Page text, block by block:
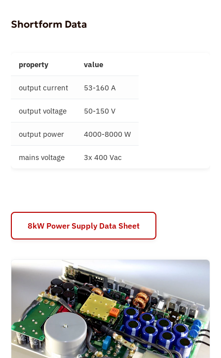
Shortform Data
property value
output current 53-160 A
output voltage 50-150 V
output power 4000-8000 W
mains voltage 3x 400 Vac
8kW Power Supply Data Sheet